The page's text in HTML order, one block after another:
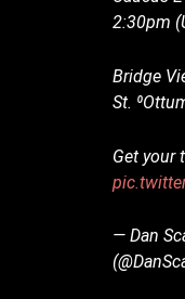
2:30pm
Bridge
St.
Get your
— Dan